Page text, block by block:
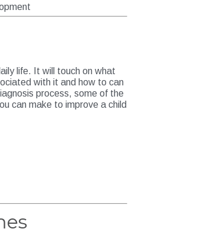
life. It will touch on what
with it and how to can
process, some of the
can make to improve a child